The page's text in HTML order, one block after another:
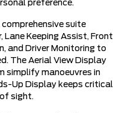
preference.
suite
Lane Keeping Assist, Front
and Driver Monitoring to
The Aerial View Display
simplify manoeuvres in
Up Display keeps critical
sight.